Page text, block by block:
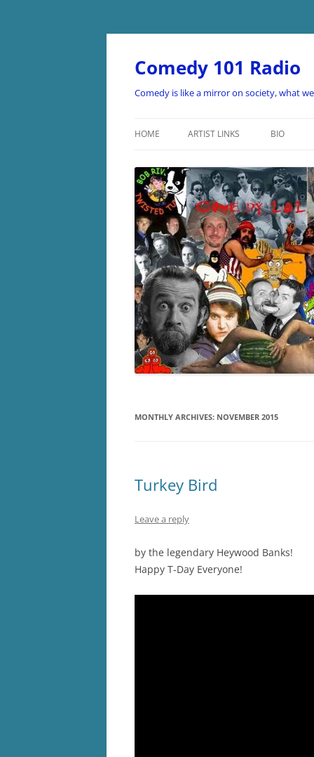
Skip
Comedy 101 Radio
Comedy is like a mirror on society, what
HOME ARTIST LINKS
ARTIST LINKS E-H
ARTIST LINKS I-O
ARTIST LINKS P-Z
BIO
MONTHLY ARCHIVES: NOVEMBER 2015
Turkey Bird
Leave a reply
by the legendary Heywood Banks!
Happy T-Day Everyone!